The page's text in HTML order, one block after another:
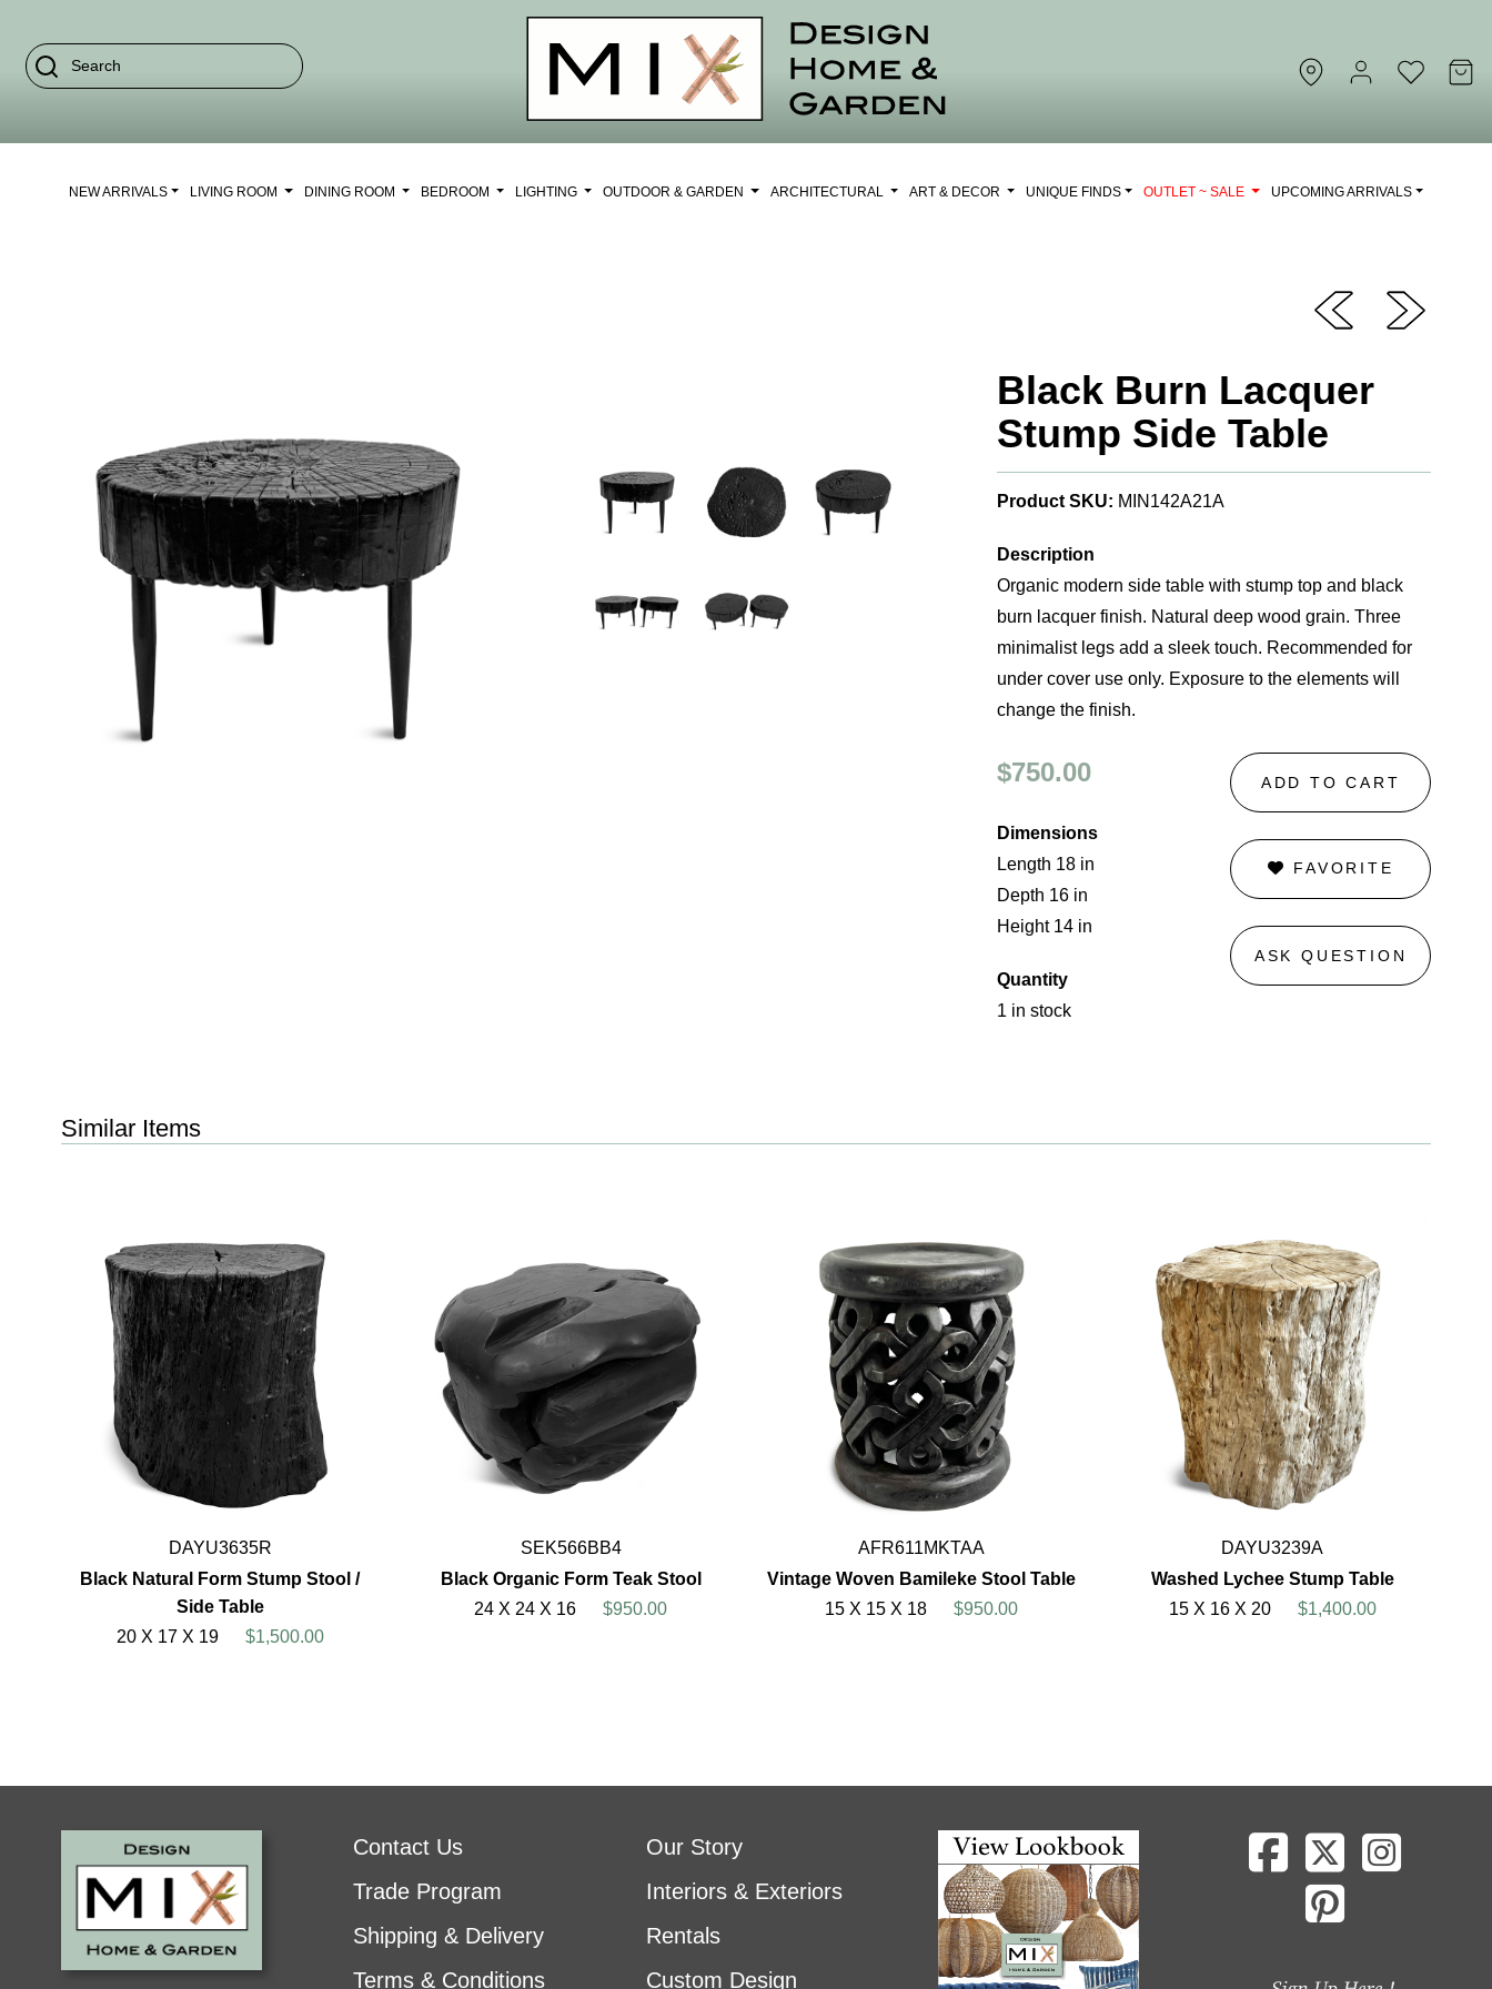
NEW ARRIVALS LIVING ROOM DINING ROOM BEDROOM LIGHTING OUTDOOR & GARDEN ARCHITECTURAL ART & DECOR UNIQUE FINDS OUTLET ~ SALE UPCOMING ARRIVALS
Black Burn Lacquer
Stump Side Table
Product SKU: MIN142A21A
Description
Organic modern side table with stump top and black
burn lacquer finish. Natural deep wood grain. Three
minimalist legs add a sleek touch. Recommended for
under cover use only. Exposure to the elements will
change the finish.
$750.00
Dimensions
Length 18 in
Depth 16 in
Height 14 in
Quantity
1 in stock
ADD TO CART
FAVORITE
ASK QUESTION
Similar Items
DAYU3635R
Black Natural Form Stump Stool /
Side Table
20 X 17 X 19
$1,500.00
SEK566BB4
Black Organic Form Teak Stool
24 X 24 X 16
$950.00
AFR611MKTAA
Vintage Woven Bamileke Stool Table
15 X 15 X 18
$950.00
DAYU3239A
Washed Lychee Stump Table
15 X 16 X 20
$1,400.00
Contact Us
Trade Program
Shipping & Delivery
Terms & Conditions
Our Story
Interiors & Exteriors
Rentals
Custom Design